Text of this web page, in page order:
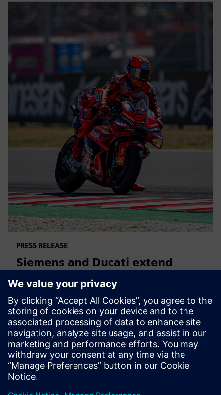
PRESS RELEASE
Siemens and Ducati extend
partnership to advance
innovation in MotoGP
8 октября 2025 г.